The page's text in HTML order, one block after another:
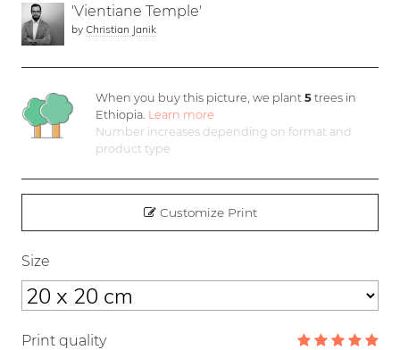
'Vientiane Temple'
by Christian Janik
When you buy this picture, we plant5 trees in
Ethiopia. Learn more
Number increases depending on format and
product type
Customize Print
Size
Print quality